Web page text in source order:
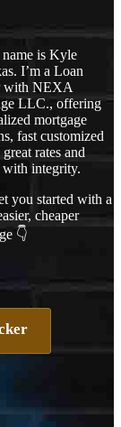
is Kyle
I’m a Loan
with NEXA
LLC., offering
mortgage
fast customized
rates and
with integrity.
you started with a
cheaper
👇